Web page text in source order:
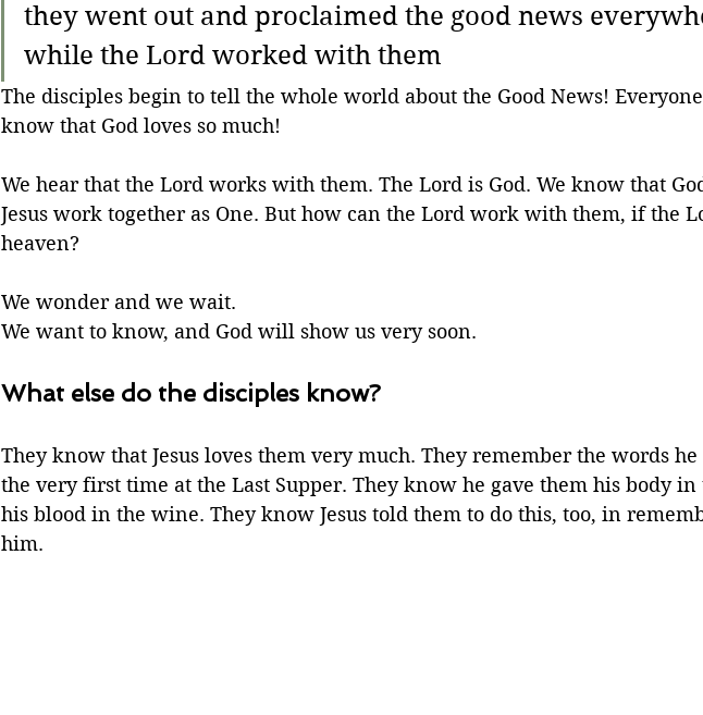
they went out and proclaimed the good news
while the Lord worked with them
The disciples begin to tell the whole world about the Good News!
know that God loves so much!
We hear that the Lord works with them. The Lord is God. We know that
Jesus work together as One. But how can the Lord work with them, if the
heaven?
We wonder and we wait.
We want to know, and God will show us very soon.
What else do the disciples know?
They know that Jesus loves them very much. They remember the words
the very first time at the Last Supper. They know he gave them his body in
his blood in the wine. They know Jesus told them to do this, too, in
him.